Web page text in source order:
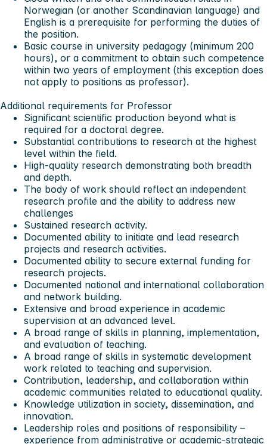
Norwegian (or another Scandinavian language) and
English is a prerequisite for performing the duties of
the position.
Basic course in university pedagogy (minimum 200
hours), or a commitment to obtain such competence
within two years of employment (this exception does
not apply to positions as professor).
Additional requirements for Professor
Significant scientific production beyond what is
required for a doctoral degree.
Substantial contributions to research at the highest
level within the field.
High-quality research demonstrating both breadth
and depth.
The body of work should reflect an independent
research profile and the ability to address new
challenges
Sustained research activity.
Documented ability to initiate and lead research
projects and research activities.
Documented ability to secure external funding for
research projects.
Documented national and international collaboration
and network building.
Extensive and broad experience in academic
supervision at an advanced level.
A broad range of skills in planning, implementation,
and evaluation of teaching.
A broad range of skills in systematic development
work related to teaching and supervision.
Contribution, leadership, and collaboration within
academic communities related to educational quality.
Knowledge utilization in society, dissemination, and
innovation.
Leadership roles and positions of responsibility –
experience from administrative or academic-strategic